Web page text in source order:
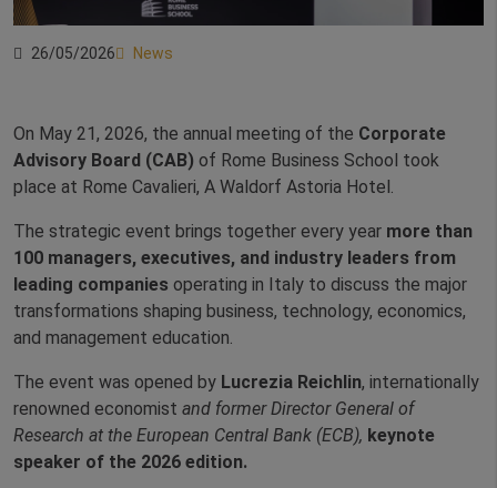
26/05/2026 News
On May 21, 2026, the annual meeting of the Corporate
Advisory Board (CAB) of Rome Business School took
place at Rome Cavalieri, A Waldorf Astoria Hotel.
The strategic event brings together every year more than
100 managers, executives, and industry leaders from
leading companies operating in Italy to discuss the major
transformations shaping business, technology, economics,
and management education.
The event was opened by Lucrezia Reichlin, internationally
renowned economist and former Director General of
Research at the European Central Bank (ECB), keynote
speaker of the 2026 edition.